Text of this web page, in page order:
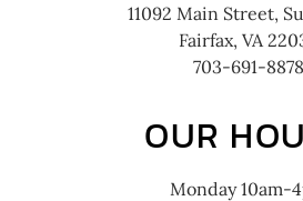
11092 Main Street,
Fairfax, VA
703-691-8878
OUR
Monday 10am-